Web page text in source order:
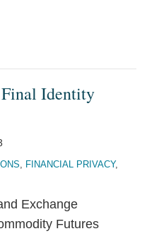
Final Identity
, FINANCIAL PRIVACY,
Exchange
Futures